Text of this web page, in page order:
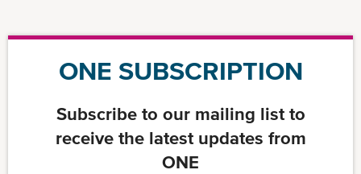
ONE SUBSCRIPTION
Subscribe to our mailing list to
receive the latest updates from
ONE